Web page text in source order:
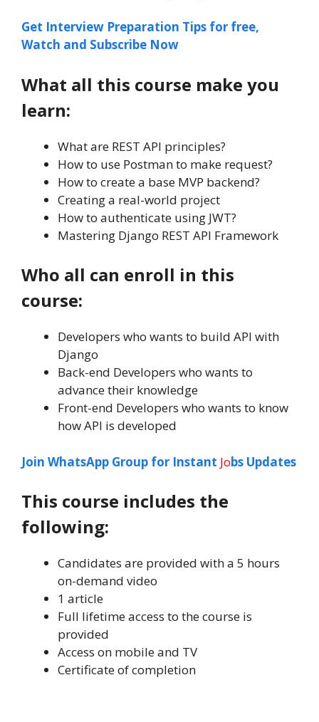
Get Interview Preparation Tips for free,
Watch and Subscribe Now
What all this course make you
learn:
What are REST API principles?
How to use Postman to make request?
How to create a base MVP backend?
Creating a real-world project
How to authenticate using JWT?
Mastering Django REST API Framework
Who all can enroll in this
course:
Developers who wants to build API with
Django
Back-end Developers who wants to
advance their knowledge
Front-end Developers who wants to know
how API is developed
Join WhatsApp Group for Instant Jobs Updates
This course includes the
following:
Candidates are provided with a 5 hours
on-demand video
1 article
Full lifetime access to the course is
provided
Access on mobile and TV
Certificate of completion